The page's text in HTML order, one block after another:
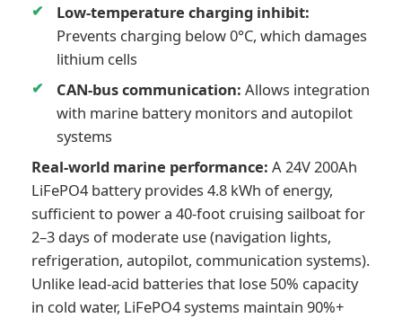
Low-temperature charging inhibit:
Prevents charging below 0°C, which damages
lithium cells
CAN-bus communication: Allows integration
with marine battery monitors and autopilot
systems
Real-world marine performance: A 24V 200Ah
LiFePO4 battery provides 4.8 kWh of energy,
sufficient to power a 40-foot cruising sailboat for
2–3 days of moderate use (navigation lights,
refrigeration, autopilot, communication systems).
Unlike lead-acid batteries that lose 50% capacity
in cold water, LiFePO4 systems maintain 90%+